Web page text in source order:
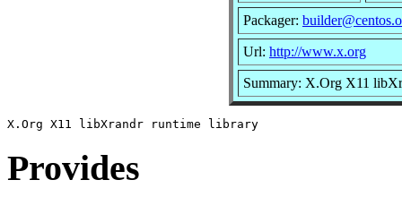
Packager:
Url: http://www.x.org
Summary: X.Org X11
Provides